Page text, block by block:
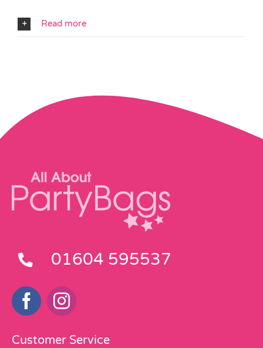
Read more
01604 595537
Customer Service